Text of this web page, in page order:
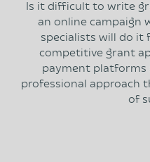
Is it difficult to write
an online campaign
specialists will do it
competitive grant
payment platforms
professional approach
of